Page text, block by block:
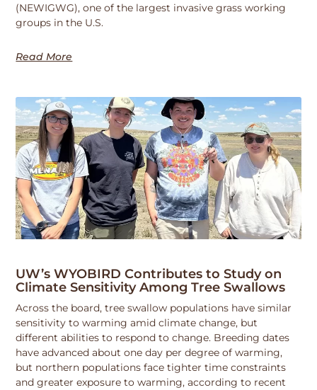
(NEWIGWG), one of the largest invasive grass working
groups in the U.S.
Read More
UW’s WYOBIRD Contributes to Study on
Climate Sensitivity Among Tree Swallows
Across the board, tree swallow populations have similar
sensitivity to warming amid climate change, but
different abilities to respond to change. Breeding dates
have advanced about one day per degree of warming,
but northern populations face tighter time constraints
and greater exposure to warming, according to recent